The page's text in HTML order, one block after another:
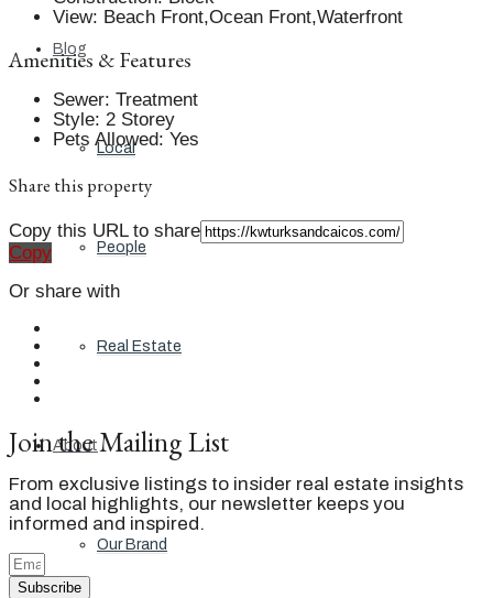
Blog
Local
People
Real Estate
About
Our Brand
View: Beach Front,Ocean Front,Waterfront
Amenities & Features
Sewer: Treatment
Style: 2 Storey
Pets Allowed: Yes
Share this property
Copy this URL to share
Copy
Or share with
Join the Mailing List
From exclusive listings to insider real estate insights
and local highlights, our newsletter keeps you
informed and inspired.
Subscribe